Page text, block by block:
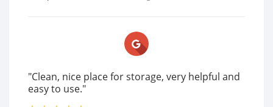
"Clean, nice place for storage, very helpful and
easy to use."